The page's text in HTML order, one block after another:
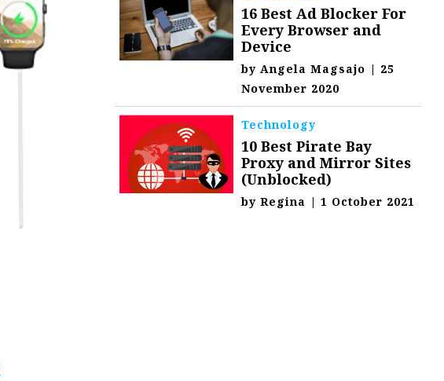
16 Best Ad Blocker For
Every Browser and
Device
byAngela Magsajo | 25
November 2020
Technology
10 Best Pirate Bay
Proxy and Mirror Sites
(Unblocked)
byRegina | 1 October 2021